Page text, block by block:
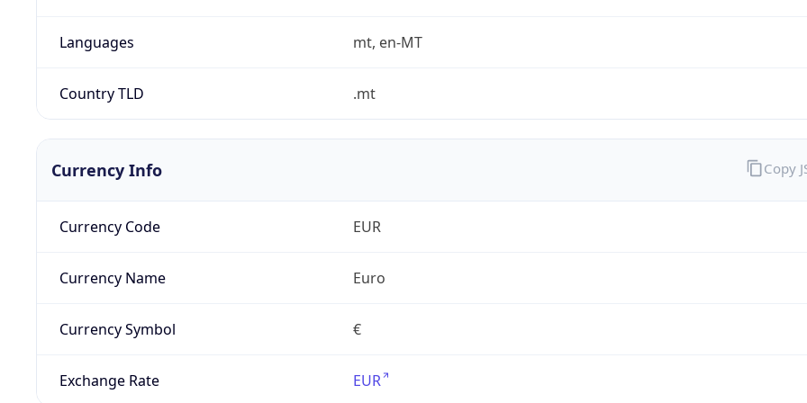
Languages mt, en-MT
Country TLD .mt
Currency Info
Currency Code EUR
Currency Name Euro
Currency Symbol €
Exchange Rate EUR
Copy